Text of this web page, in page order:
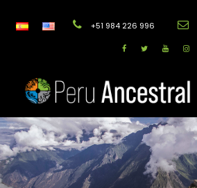
+51 984 226 996